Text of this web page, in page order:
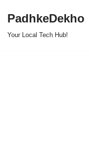
PadhkeDekho
Your Local Tech Hub!